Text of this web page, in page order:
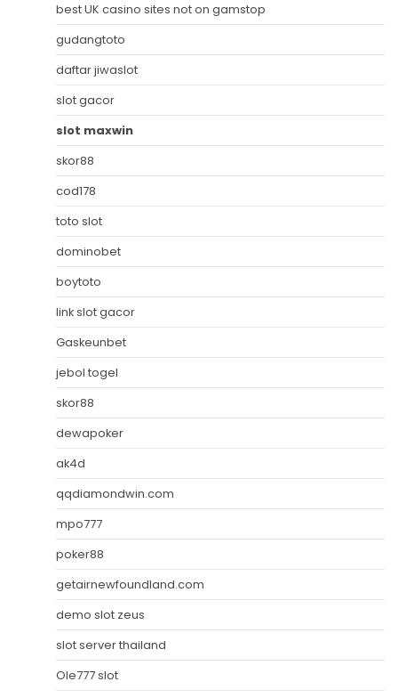
best UK casino sites not on gamstop
gudangtoto
daftar jiwaslot
slot gacor
slot maxwin
skor88
cod178
toto slot
dominobet
boytoto
link slot gacor
Gaskeunbet
jebol togel
skor88
dewapoker
ak4d
qqdiamondwin.com
mpo777
poker88
getairnewfoundland.com
demo slot zeus
slot server thailand
Ole777 slot